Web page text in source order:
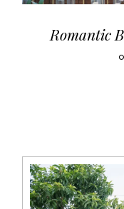
Romantic
©2026
PLANNER